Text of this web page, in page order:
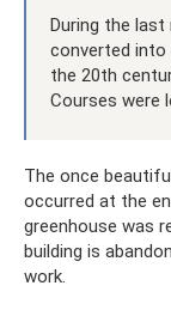
During the
converted
the 20th
Courses were
The once
occurred at the
greenhouse was
building is
work.